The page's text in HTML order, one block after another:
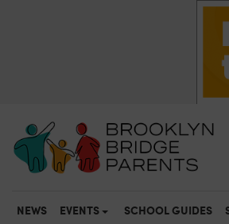
NEWS EVENTS SCHOOL GUIDES